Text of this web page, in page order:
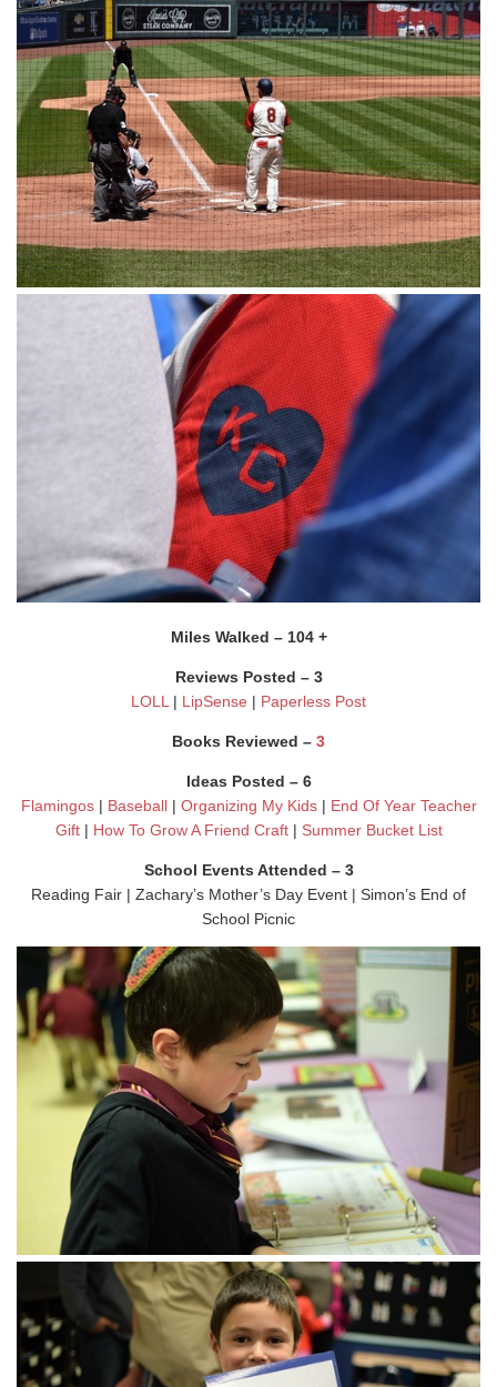
Miles Walked – 104 +
Reviews Posted – 3
LOLL | LipSense | Paperless Post
Books Reviewed – 3
Ideas Posted – 6
Flamingos| Baseball| Organizing My Kids| End Of Year Teacher
Gift| How To Grow A Friend Craft| Summer Bucket List
School Events Attended – 3
Reading Fair | Zachary’s Mother’s Day Event | Simon’s End of
School Picnic